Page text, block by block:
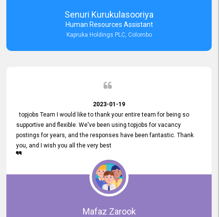
Senuri Kurukulasooriya
Human Resources Assistant
Kapruka Holdings PLC, Colombo
2023-01-19
topjobs Team I would like to thank your entire team for being so
supportive and flexible. We've been using topjobs for vacancy
postings for years, and the responses have been fantastic. Thank
you, and I wish you all the very best
Mafaz Zarook